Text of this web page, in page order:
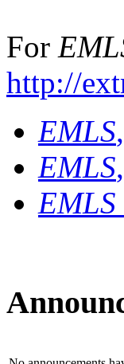
For
http://
EMLS
EMLS
EMLS